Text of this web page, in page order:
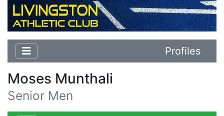
Profiles
Moses Munthali
Senior Men